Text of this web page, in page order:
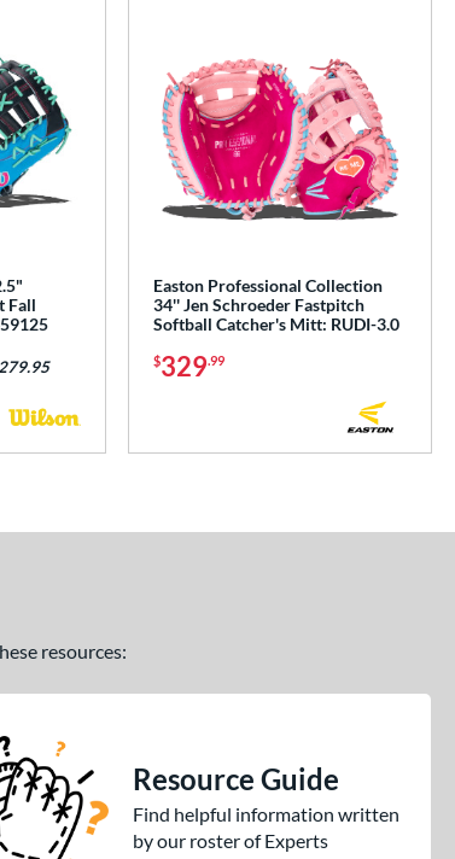
Fall
Easton Professional Collection
34'' Jen Schroeder Fastpitch
Softball Catcher's Mitt: RUDI-3.0
$329.99
resources:
Resource Guide
Find helpful information written
by our roster of Experts